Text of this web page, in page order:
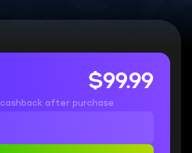
$99.99
cashback after purchase